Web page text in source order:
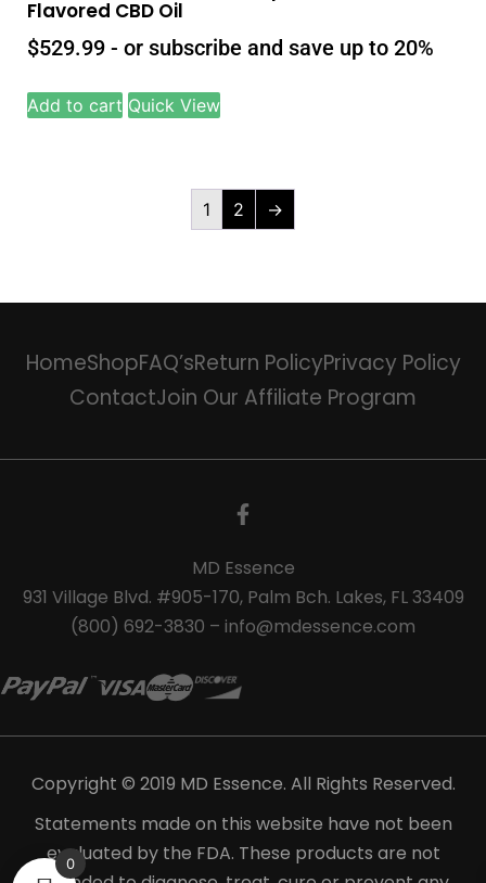
Flavored CBD Oil
$529.99 - or subscribe and save up to 20%
Add to cart Quick View
1 2 →
HomeShopFAQ’sReturn PolicyPrivacy Policy
ContactJoin Our Affiliate Program
MD Essence
931 Village Blvd. #905-170, Palm Bch. Lakes, FL 33409
(800) 692-3830 – info@mdessence.com
Copyright © 2019 MD Essence. All Rights Reserved.
Statements made on this website have not been
evaluated by the FDA. These products are not
0